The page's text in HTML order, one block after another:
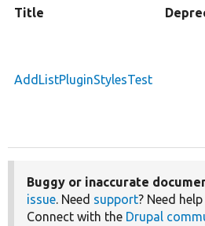
Title
AddListPluginStylesTest
Buggy or inaccurate
issue. Need support? Need
Connect with the Drupal